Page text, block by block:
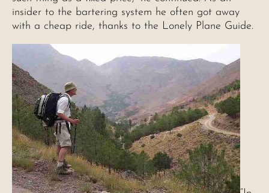
insider to the bartering system he often got away
with a cheap ride, thanks to the Lonely Plane Guide.